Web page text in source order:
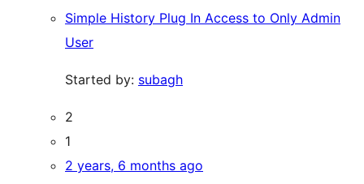
Simple History Plug In Access to Only Admin
User
Started by: subagh
2
1
2 years, 6 months ago